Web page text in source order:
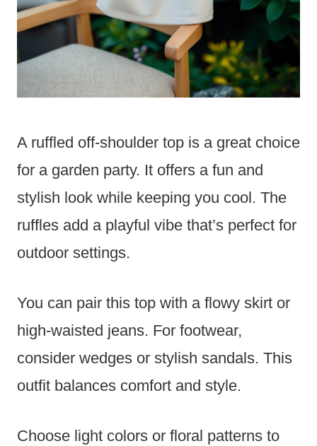
A ruffled off-shoulder top is a great choice
for a garden party. It offers a fun and
stylish look while keeping you cool. The
ruffles add a playful vibe that’s perfect for
outdoor settings.
You can pair this top with a flowy skirt or
high-waisted jeans. For footwear,
consider wedges or stylish sandals. This
outfit balances comfort and style.
Choose light colors or floral patterns to